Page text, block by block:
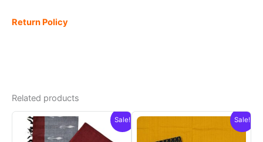
Return Policy
Related products
Sale! Sale!